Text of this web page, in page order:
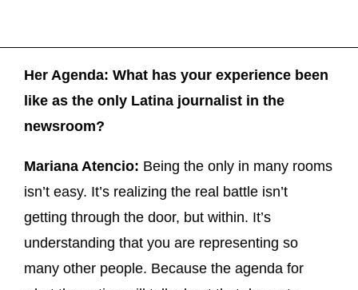
Her Agenda: What has your experience been
like as the only Latina journalist in the
newsroom?
Mariana Atencio: Being the only in many rooms
isn’t easy. It’s realizing the real battle isn’t
getting through the door, but within. It’s
understanding that you are representing so
many other people. Because the agenda for